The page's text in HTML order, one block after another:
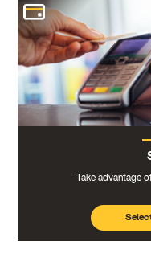
Take advantage